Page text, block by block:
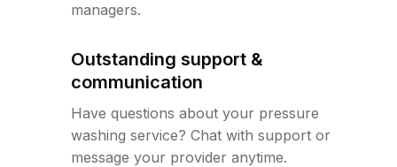
managers.
Outstanding support &
communication
Have questions about your pressure
washing service? Chat with support or
message your provider anytime.